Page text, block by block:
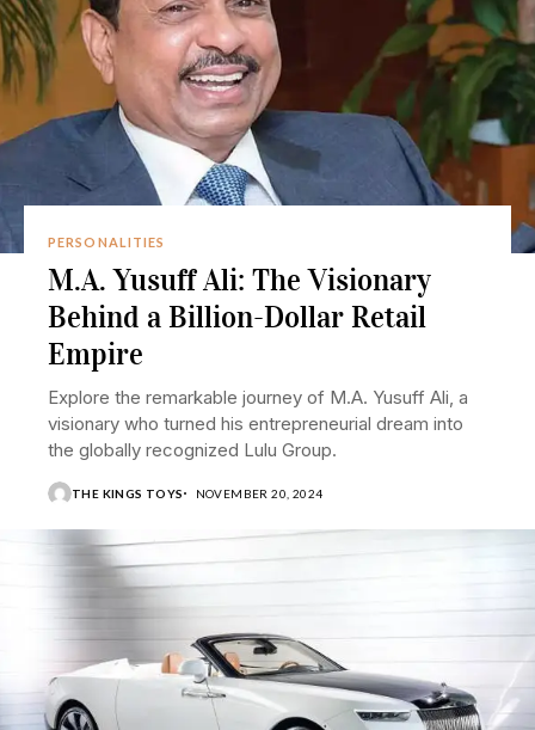
PERSONALITIES
M.A. Yusuff Ali: The Visionary
Behind a Billion-Dollar Retail
Empire
Explore the remarkable journey of M.A. Yusuff Ali, a
visionary who turned his entrepreneurial dream into
the globally recognized Lulu Group.
THE KINGS TOYS NOVEMBER 20, 2024